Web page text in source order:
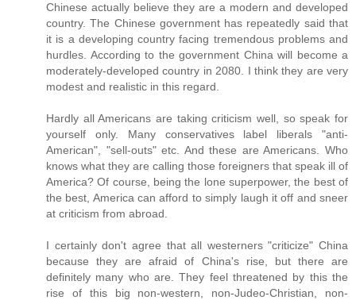
Chinese actually believe they are a modern and developed
country. The Chinese government has repeatedly said that
it is a developing country facing tremendous problems and
hurdles. According to the government China will become a
moderately-developed country in 2080. I think they are very
modest and realistic in this regard.
Hardly all Americans are taking criticism well, so speak for
yourself only. Many conservatives label liberals "anti-
American", "sell-outs" etc. And these are Americans. Who
knows what they are calling those foreigners that speak ill of
America? Of course, being the lone superpower, the best of
the best, America can afford to simply laugh it off and sneer
at criticism from abroad.
I certainly don't agree that all westerners "criticize" China
because they are afraid of China's rise, but there are
definitely many who are. They feel threatened by this the
rise of this big non-western, non-Judeo-Christian, non-